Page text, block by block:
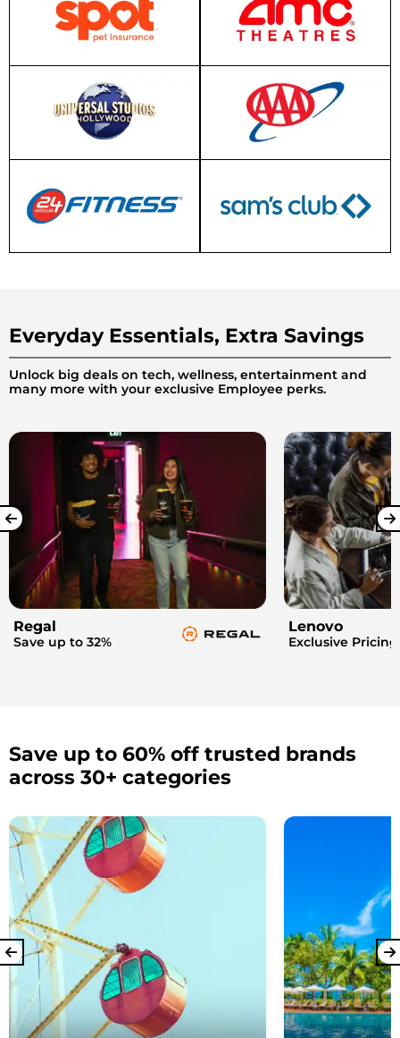
Everyday Essentials, Extra Savings
Unlock big deals on tech, wellness, entertainment and
many more with your exclusive Employee perks.
Regal
Save up to 32%
Lenovo
Exclusive Pricing
Save up to 60% off trusted brands
across 30+ categories